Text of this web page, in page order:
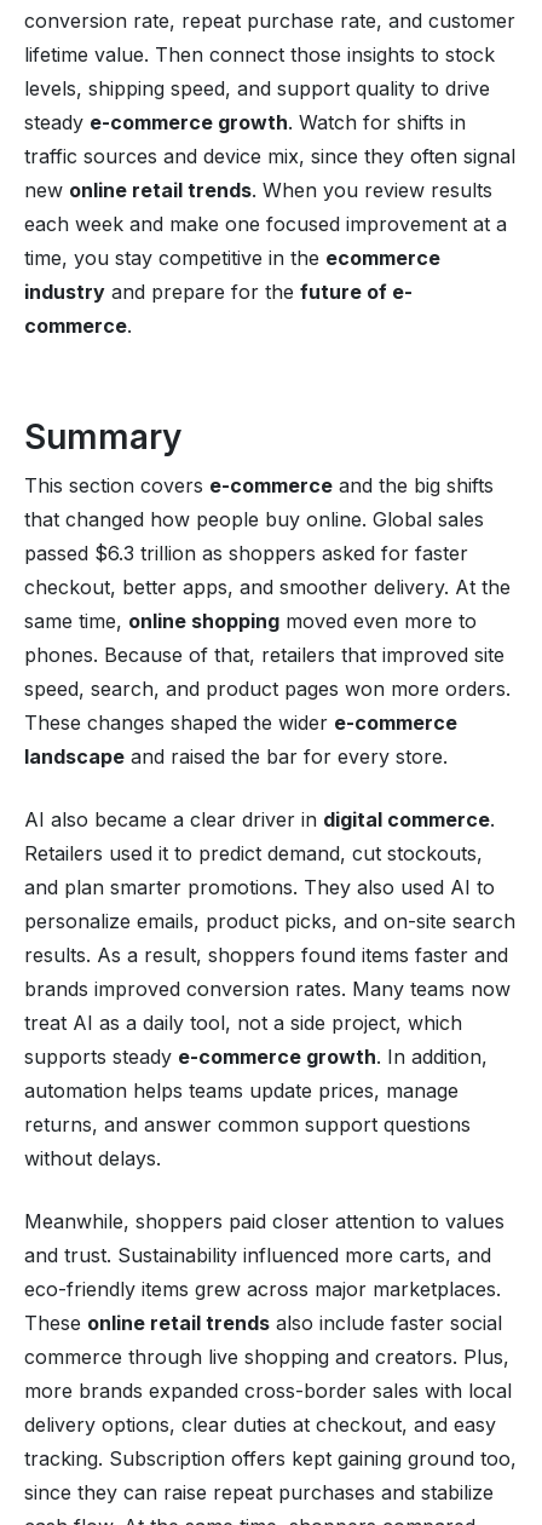
conversion rate, repeat purchase rate, and customer
lifetime value. Then connect those insights to stock
levels, shipping speed, and support quality to drive
steady e-commerce growth. Watch for shifts in
traffic sources and device mix, since they often signal
new online retail trends. When you review results
each week and make one focused improvement at a
time, you stay competitive in the ecommerce
industry and prepare for the future of e-
commerce.
Summary
This section covers e-commerce and the big shifts
that changed how people buy online. Global sales
passed $6.3 trillion as shoppers asked for faster
checkout, better apps, and smoother delivery. At the
same time, online shopping moved even more to
phones. Because of that, retailers that improved site
speed, search, and product pages won more orders.
These changes shaped the wider e-commerce
landscape and raised the bar for every store.
AI also became a clear driver in digital commerce.
Retailers used it to predict demand, cut stockouts,
and plan smarter promotions. They also used AI to
personalize emails, product picks, and on-site search
results. As a result, shoppers found items faster and
brands improved conversion rates. Many teams now
treat AI as a daily tool, not a side project, which
supports steady e-commerce growth. In addition,
automation helps teams update prices, manage
returns, and answer common support questions
without delays.
Meanwhile, shoppers paid closer attention to values
and trust. Sustainability influenced more carts, and
eco-friendly items grew across major marketplaces.
These online retail trends also include faster social
commerce through live shopping and creators. Plus,
more brands expanded cross-border sales with local
delivery options, clear duties at checkout, and easy
tracking. Subscription offers kept gaining ground too,
since they can raise repeat purchases and stabilize